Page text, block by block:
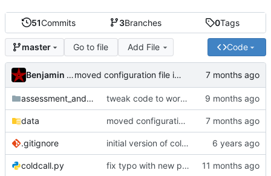
51Commits 3Branches 0Tags
master Go to file Add File Code
Benjamin Mako Hill moved configuration file into data subdir to avoid commiting it
assessment_and_tracking tweak code to work more effectively with case grades
data moved configuration file into data subdir to avoid commiting it
.gitignore initial version of colcall bot
coldcall.py fix typo with new python